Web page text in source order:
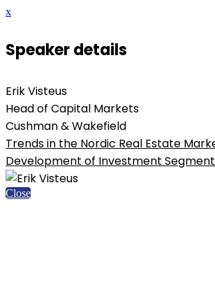
x
Speaker details
Erik Visteus
Head of Capital Markets
Cushman & Wakefield
Trends in the Nordic Real Estate
Development of Investment
Close